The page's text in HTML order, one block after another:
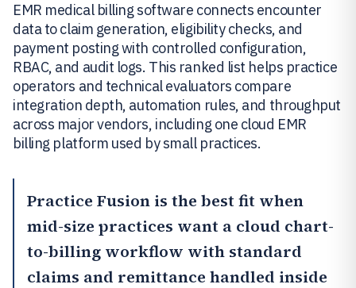
EMR medical billing software connects encounter
data to claim generation, eligibility checks, and
payment posting with controlled configuration,
RBAC, and audit logs. This ranked list helps practice
operators and technical evaluators compare
integration depth, automation rules, and throughput
across major vendors, including one cloud EMR
billing platform used by small practices.
Practice Fusion is the best fit when
mid-size practices want a cloud chart-
to-billing workflow with standard
claims and remittance handled inside